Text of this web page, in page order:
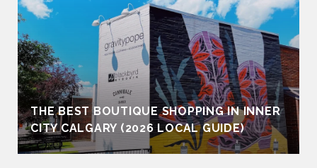
THE BEST BOUTIQUE SHOPPING IN INNER
CITY CALGARY (2026 LOCAL GUIDE)